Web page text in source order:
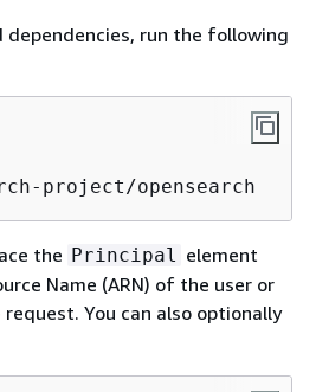
run the following
project/opensearch
the Principal element
Name (ARN) of the user or
You can also optionally